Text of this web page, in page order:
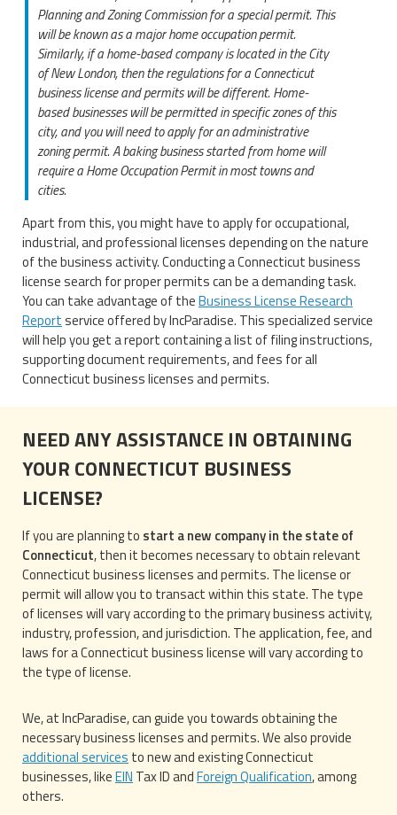
Planning and Zoning Commission for a special permit. This
will be known as a major home occupation permit.
Similarly, if a home-based company is located in the City
of New London, then the regulations for a Connecticut
business license and permits will be different. Home-
based businesses will be permitted in specific zones of this
city, and you will need to apply for an administrative
zoning permit. A baking business started from home will
require a Home Occupation Permit in most towns and
cities.
Apart from this, you might have to apply for occupational,
industrial, and professional licenses depending on the nature
of the business activity. Conducting a Connecticut business
license search for proper permits can be a demanding task.
You can take advantage of theBusiness License Research
Reportservice offered by IncParadise. This specialized service
will help you get a report containing a list of filing instructions,
supporting document requirements, and fees for all
Connecticut business licenses and permits.
NEED ANY ASSISTANCE IN OBTAINING
YOUR CONNECTICUT BUSINESS
LICENSE?
If you are planning to start a new company in the state of
Connecticut, then it becomes necessary to obtain relevant
Connecticut business licenses and permits. The license or
permit will allow you to transact within this state. The type
of licenses will vary according to the primary business activity,
industry, profession, and jurisdiction. The application, fee, and
laws for a Connecticut business license will vary according to
the type of license.
We, at IncParadise, can guide you towards obtaining the
necessary business licenses and permits. We also provide
additional services to new and existing Connecticut
businesses, likeEIN Tax ID andForeign Qualification, among
others.